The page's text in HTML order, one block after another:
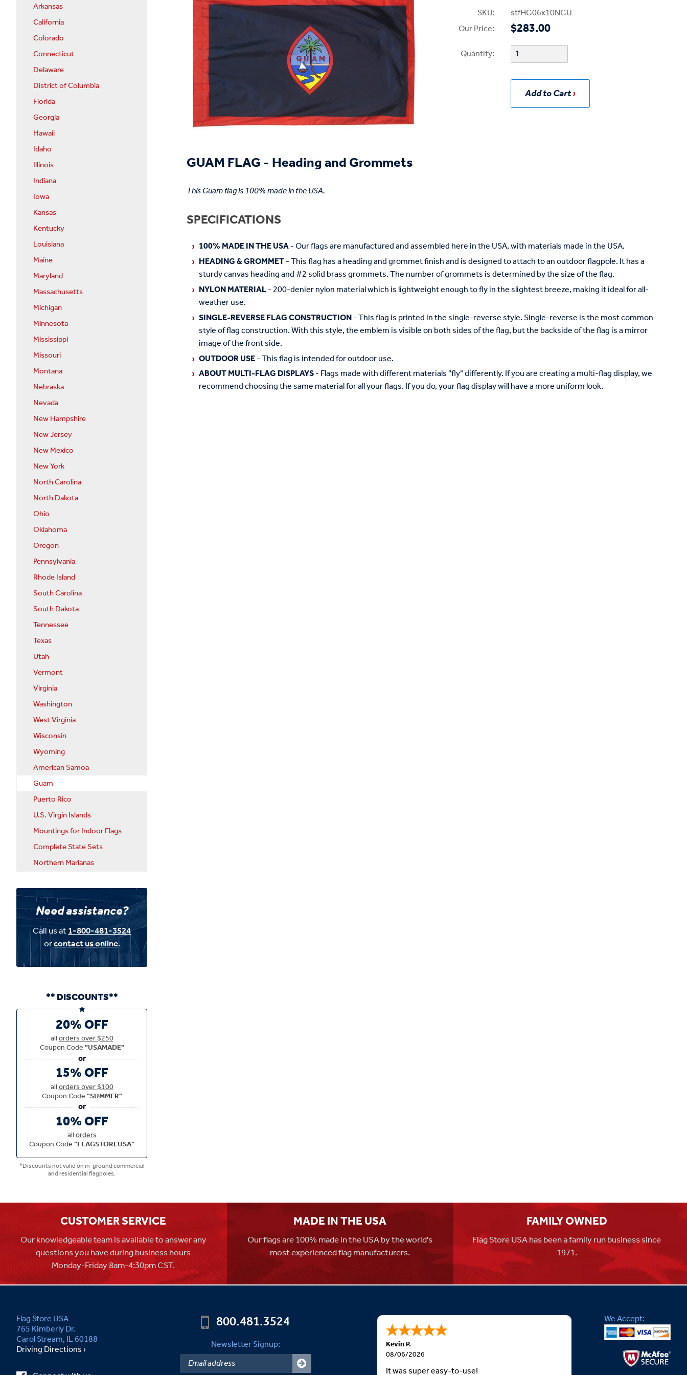
SKU:
stfHG06x10NGU
Our Price:
$283.00
Quantity:
Add to Cart
GUAM FLAG - Heading and Grommets
This Guam flag is 100% made in the USA.
SPECIFICATIONS
100% MADE IN THE USA- Our flags are manufactured and assembled here in the USA, with materials made in the USA.
HEADING & GROMMET- This flag has a heading and grommet finish and is designed to attach to an outdoor flagpole. It has a
sturdy canvas heading and #2 solid brass grommets. The number of grommets is determined by the size of the flag.
NYLON MATERIAL- 200-denier nylon material which is lightweight enough to fly in the slightest breeze, making it ideal for all-
weather use.
SINGLE-REVERSE FLAG CONSTRUCTION- This flag is printed in the single-reverse style. Single-reverse is the most common
style of flag construction. With this style, the emblem is visible on both sides of the flag, but the backside of the flag is a mirror
image of the front side.
OUTDOOR USE- This flag is intended for outdoor use.
ABOUT MULTI-FLAG DISPLAYS- Flags made with different materials "fly" differently. If you are creating a multi-flag display, we
recommend choosing the same material for all your flags. If you do, your flag display will have a more uniform look.
Arkansas
California
Colorado
Connecticut
Delaware
District of Columbia
Florida
Georgia
Hawaii
Idaho
Illinois
Indiana
Iowa
Kansas
Kentucky
Louisiana
Maine
Maryland
Massachusetts
Michigan
Minnesota
Mississippi
Missouri
Montana
Nebraska
Nevada
New Hampshire
New Jersey
New Mexico
New York
North Carolina
North Dakota
Ohio
Oklahoma
Oregon
Pennsylvania
Rhode Island
South Carolina
South Dakota
Tennessee
Texas
Utah
Vermont
Virginia
Washington
West Virginia
Wisconsin
Wyoming
American Samoa
Guam
Puerto Rico
U.S. Virgin Islands
Mountings for Indoor Flags
Complete State Sets
Northern Marianas
Need assistance?
Call us at1-800-481-3524
orcontact us online.
** DISCOUNTS**
20% OFF
allorders over $250
Coupon Code"USAMADE"
15% OFF
allorders over $100
Coupon Code"SUMMER"
10% OFF
allorders
Coupon Code"FLAGSTOREUSA"
*Discounts not valid on in-ground commercial
and residential flagpoles.
CUSTOMER SERVICE
Our knowledgeable team is available to answer any
questions you have during business hours
Monday-Friday 8am-4:30pm CST.
MADE IN THE USA
Our flags are 100% made in the USA by the world's
most experienced flag manufacturers.
FAMILY OWNED
Flag Store USA has been a family run business since
1971.
Flag Store USA
765 Kimberly Dr.
Carol Stream, IL 60188
Driving Directions ›
800.481.3524
Newsletter Signup: Kevin P.
08/06/2026
It was super easy-to-use!
We Accept: